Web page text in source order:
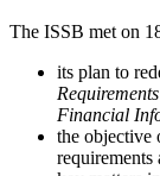
The ISSB met on
its plan to
Financial
the objective
requirements